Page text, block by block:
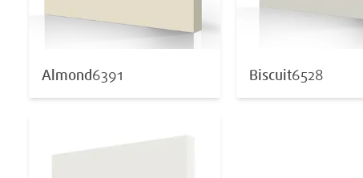
Almond6391 Biscuit6528